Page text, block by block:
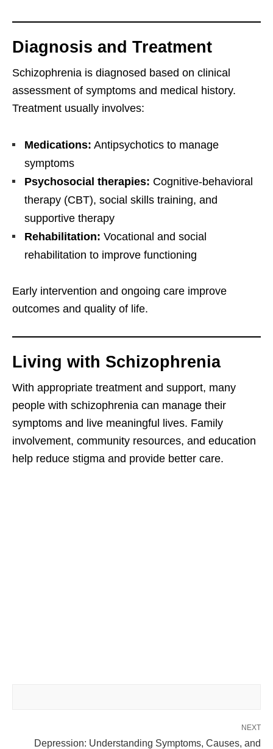
Diagnosis and Treatment
Schizophrenia is diagnosed based on clinical
assessment of symptoms and medical history.
Treatment usually involves:
Medications: Antipsychotics to manage
symptoms
Psychosocial therapies: Cognitive-behavioral
therapy (CBT), social skills training, and
supportive therapy
Rehabilitation: Vocational and social
rehabilitation to improve functioning
Early intervention and ongoing care improve
outcomes and quality of life.
Living with Schizophrenia
With appropriate treatment and support, many
people with schizophrenia can manage their
symptoms and live meaningful lives. Family
involvement, community resources, and education
help reduce stigma and provide better care.
NEXT
Depression: Understanding Symptoms, Causes, and